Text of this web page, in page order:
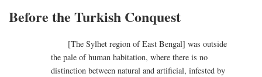
Before the Turkish Conquest
[The Sylhet region of East Bengal] was outside
the pale of human habitation, where there is no
distinction between natural and artificial, infested by